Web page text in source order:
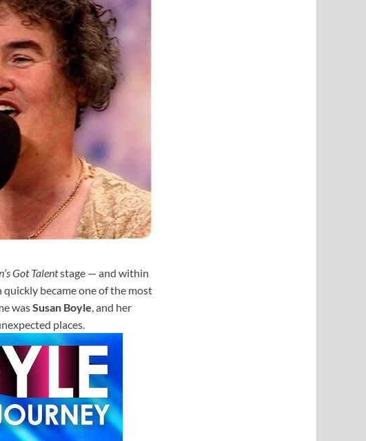
Got Talentstage — and within
became one of the most
wasSusan Boyle, and her
places.